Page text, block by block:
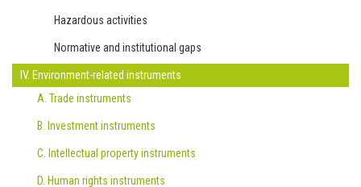
Hazardous activities
Normative and institutional gaps
IV. Environment-related instruments
A. Trade instruments
B. Investment instruments
C. Intellectual property instruments
D. Human rights instruments